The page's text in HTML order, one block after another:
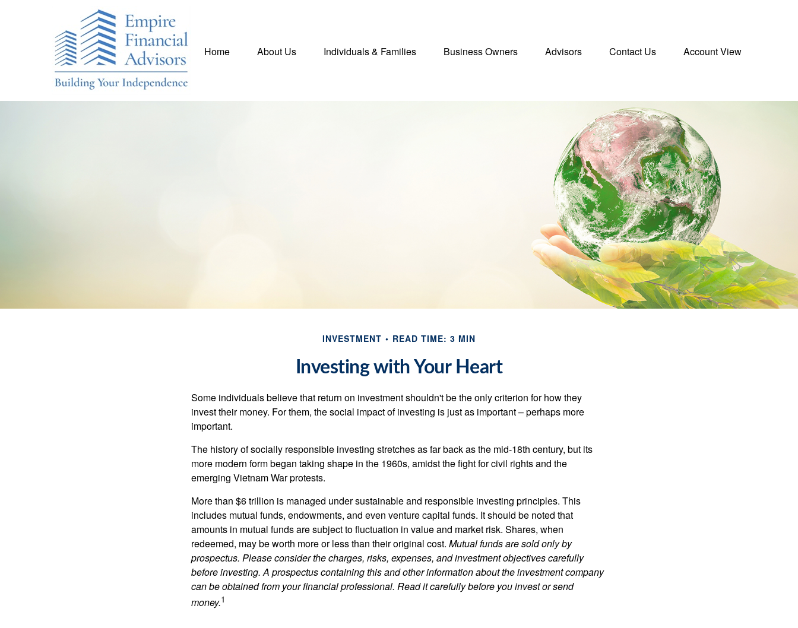
Home About Us Individuals & Families Business Owners Advisors Contact Us Account View
INVESTMENT READ TIME: 3 MIN
Investing with Your Heart
Some individuals believe that return on investment shouldn't be the only criterion for how they
invest their money. For them, the social impact of investing is just as important – perhaps more
important.
The history of socially responsible investing stretches as far back as the mid-18th century, but its
more modern form began taking shape in the 1960s, amidst the fight for civil rights and the
emerging Vietnam War protests.
More than $6 trillion is managed under sustainable and responsible investing principles. This
includes mutual funds, endowments, and even venture capital funds. It should be noted that
amounts in mutual funds are subject to fluctuation in value and market risk. Shares, when
redeemed, may be worth more or less than their original cost. Mutual funds are sold only by
prospectus. Please consider the charges, risks, expenses, and investment objectives carefully
before investing. A prospectus containing this and other information about the investment company
can be obtained from your financial professional. Read it carefully before you invest or send
money.1